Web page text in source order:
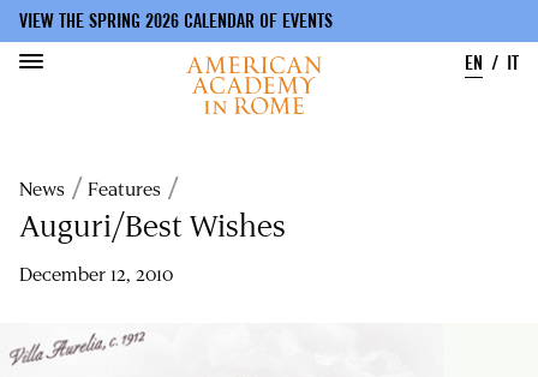
main
content
VIEW THE SPRING 2026 CALENDAR OF EVENTS
EN
IT
Breadcrumb
News Features
Auguri/Best Wishes
December 12, 2010